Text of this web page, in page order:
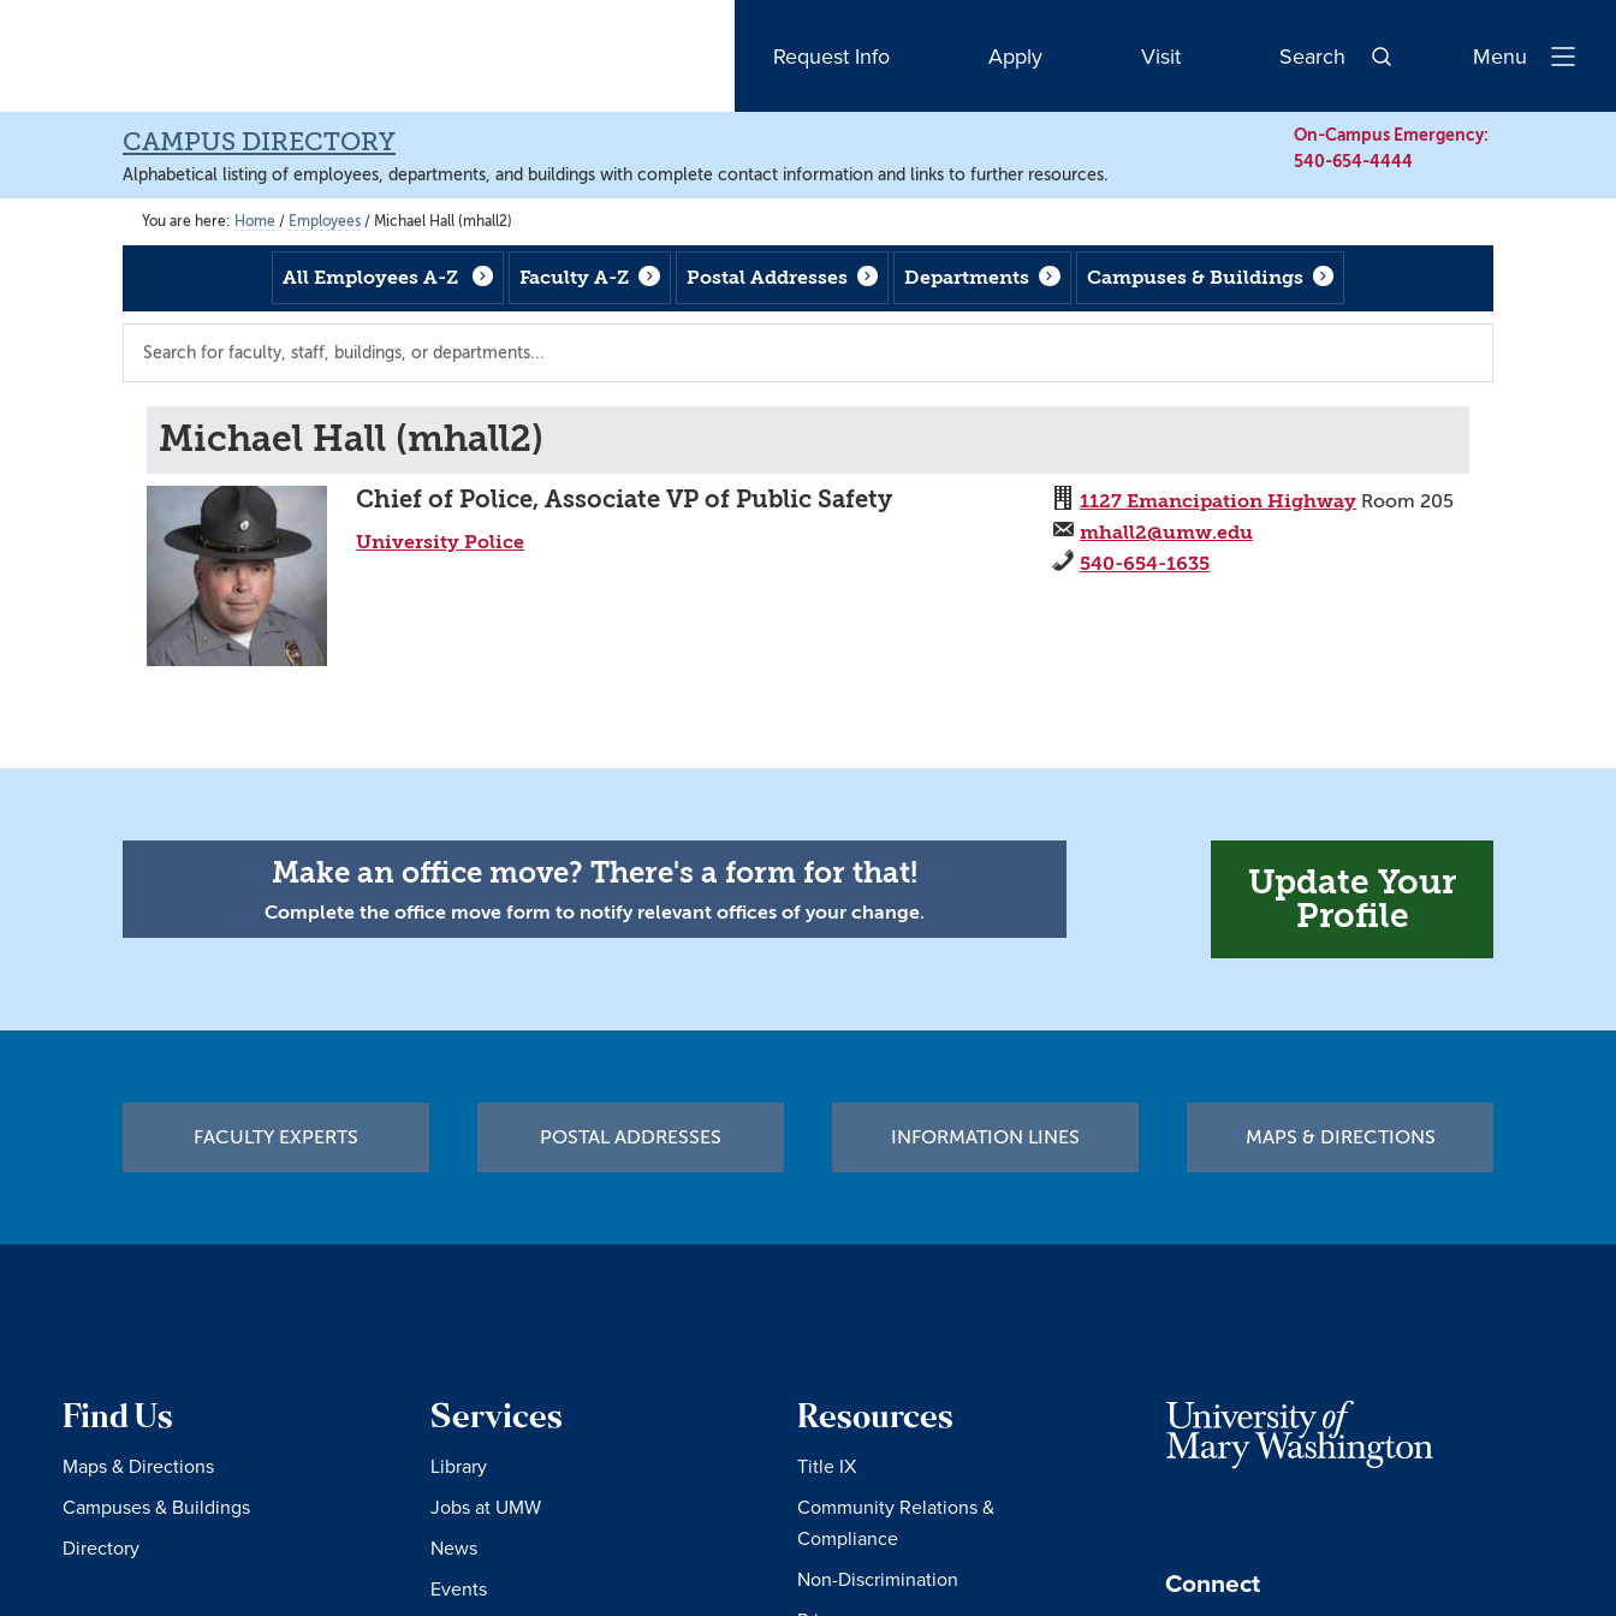
content
content
Request Info Apply Visit Search
Open
Menu
CAMPUS DIRECTORY
Alphabetical listing of employees, departments, and buildings with complete contact information and links to further resources.
On-Campus Emergency:
540-654-4444
You are here: Home / Employees / Michael Hall (mhall2)
All Employees A-Z Faculty A-Z Postal Addresses Departments Campuses & Buildings
Michael Hall (mhall2)
Chief of Police, Associate VP of Public Safety
University Police
1127 Emancipation Highway Room 205
mhall2@umw.edu
540-654-1635
Make an office move? There's a form for that!
Complete the office move form to notify relevant offices of your change.
Update Your
Profile
FACULTY EXPERTS POSTAL ADDRESSES INFORMATION LINES MAPS & DIRECTIONS
Find Us
Maps & Directions
Campuses & Buildings
Directory
Services
Library
Jobs at UMW
News
Events
Resources
Title IX
Community Relations &
Compliance
Non-Discrimination
Connect